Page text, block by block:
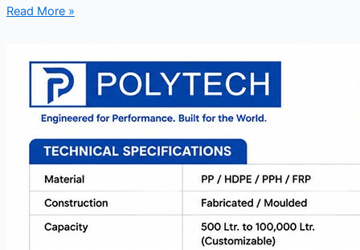
Read More »